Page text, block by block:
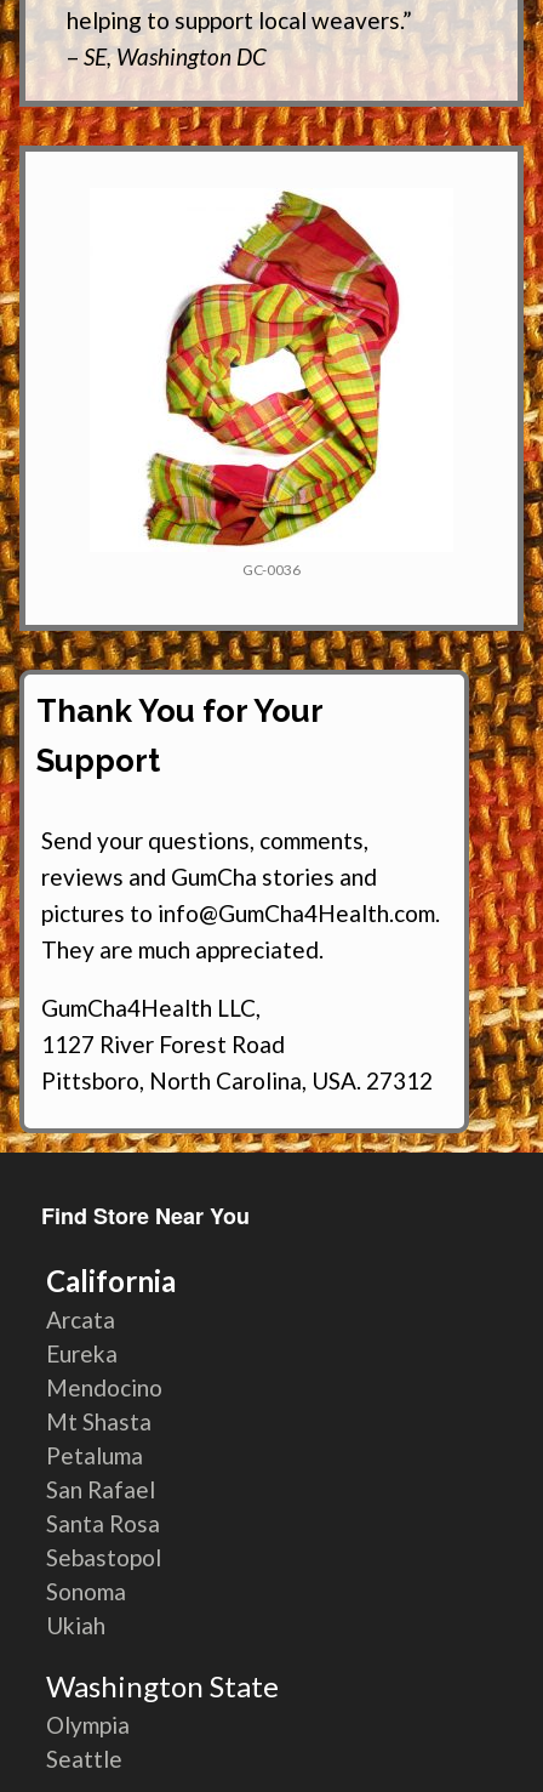
helping to support local weavers.”
– SE, Washington DC
GC-0036
Thank You for Your
Support
Send your questions, comments,
reviews and GumCha stories and
pictures to info@GumCha4Health.com.
They are much appreciated.
GumCha4Health LLC,
1127 River Forest Road
Pittsboro, North Carolina, USA. 27312
Find Store Near You
California
Arcata
Eureka
Mendocino
Mt Shasta
Petaluma
San Rafael
Santa Rosa
Sebastopol
Sonoma
Ukiah
Washington State
Olympia
Seattle